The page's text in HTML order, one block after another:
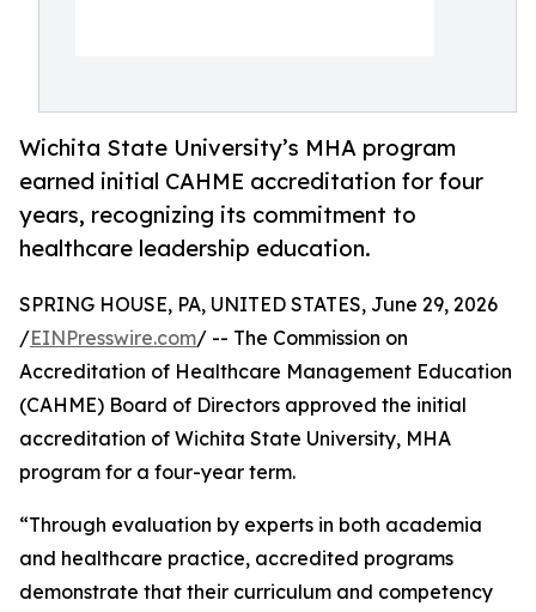
Wichita State University’s MHA program
earned initial CAHME accreditation for four
years, recognizing its commitment to
healthcare leadership education.
SPRING HOUSE, PA, UNITED STATES, June 29, 2026
/EINPresswire.com/ -- The Commission on
Accreditation of Healthcare Management Education
(CAHME) Board of Directors approved the initial
accreditation of Wichita State University, MHA
program for a four-year term.
“Through evaluation by experts in both academia
and healthcare practice, accredited programs
demonstrate that their curriculum and competency